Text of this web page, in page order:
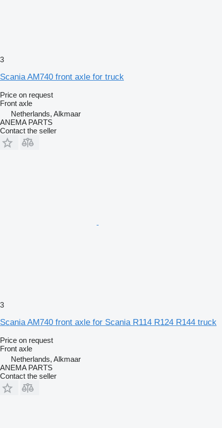
3
Scania AM740 front axle for truck
Price on request
Front axle
Netherlands, Alkmaar
ANEMA PARTS
Contact the seller
3
Scania AM740 front axle for Scania R114 R124 R144 truck
Price on request
Front axle
Netherlands, Alkmaar
ANEMA PARTS
Contact the seller